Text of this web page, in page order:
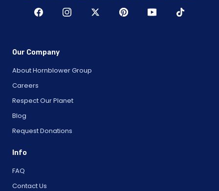
Our Company
About Hornblower Group
Careers
Respect Our Planet
Blog
Request Donations
Info
FAQ
Contact Us